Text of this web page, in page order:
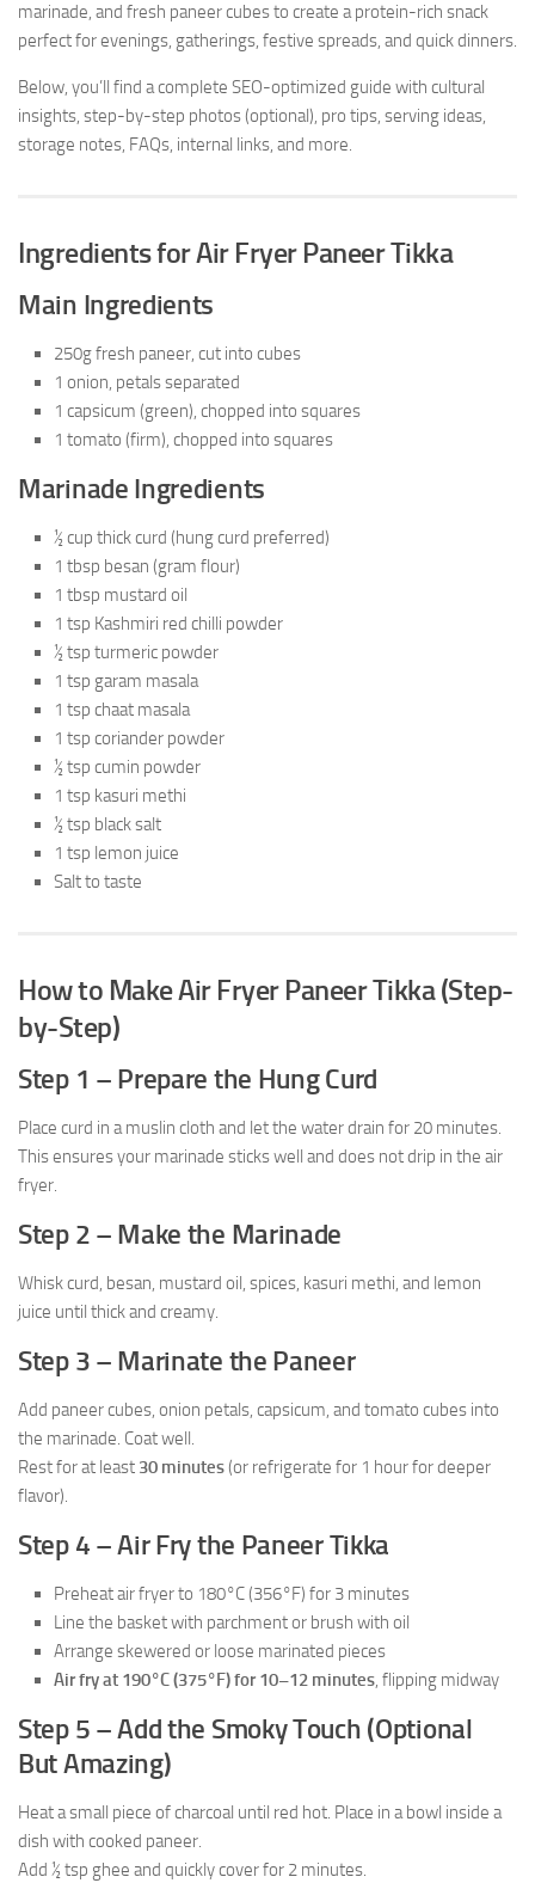
marinade, and fresh paneer cubes to create a protein-rich snack
perfect for evenings, gatherings, festive spreads, and quick dinners.
Below, you’ll find a complete SEO-optimized guide with cultural
insights, step-by-step photos (optional), pro tips, serving ideas,
storage notes, FAQs, internal links, and more.
Ingredients for Air Fryer Paneer Tikka
Main Ingredients
250g fresh paneer, cut into cubes
1 onion, petals separated
1 capsicum (green), chopped into squares
1 tomato (firm), chopped into squares
Marinade Ingredients
½ cup thick curd (hung curd preferred)
1 tbsp besan (gram flour)
1 tbsp mustard oil
1 tsp Kashmiri red chilli powder
½ tsp turmeric powder
1 tsp garam masala
1 tsp chaat masala
1 tsp coriander powder
½ tsp cumin powder
1 tsp kasuri methi
½ tsp black salt
1 tsp lemon juice
Salt to taste
How to Make Air Fryer Paneer Tikka (Step-
by-Step)
Step 1 – Prepare the Hung Curd
Place curd in a muslin cloth and let the water drain for 20 minutes.
This ensures your marinade sticks well and does not drip in the air
fryer.
Step 2 – Make the Marinade
Whisk curd, besan, mustard oil, spices, kasuri methi, and lemon
juice until thick and creamy.
Step 3 – Marinate the Paneer
Add paneer cubes, onion petals, capsicum, and tomato cubes into
the marinade. Coat well.
Rest for at least 30 minutes(or refrigerate for 1 hour for deeper
flavor).
Step 4 – Air Fry the Paneer Tikka
Preheat air fryer to 180°C (356°F) for 3 minutes
Line the basket with parchment or brush with oil
Arrange skewered or loose marinated pieces
Air fry at 190°C (375°F) for 10–12 minutes, flipping midway
Step 5 – Add the Smoky Touch (Optional
But Amazing)
Heat a small piece of charcoal until red hot. Place in a bowl inside a
dish with cooked paneer.
Add ½ tsp ghee and quickly cover for 2 minutes.